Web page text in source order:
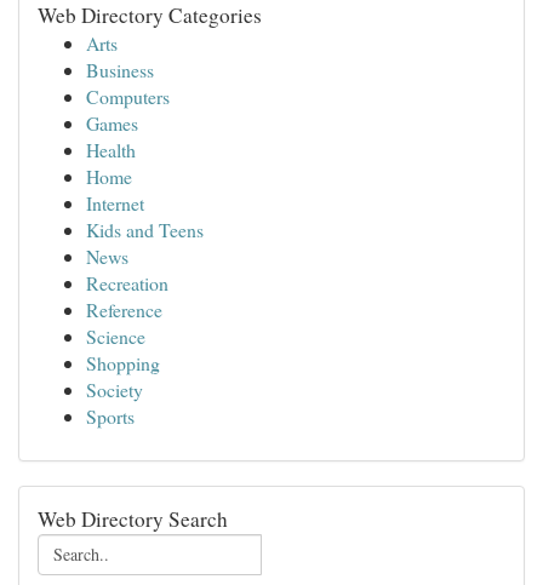
Web Directory Categories
Arts
Business
Computers
Games
Health
Home
Internet
Kids and Teens
News
Recreation
Reference
Science
Shopping
Society
Sports
Web Directory Search